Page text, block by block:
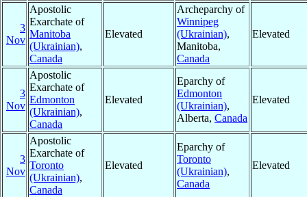
3
Nov
Apostolic
Exarchate of
Manitoba
(Ukrainian),
Canada
Elevated
Archeparchy of
Winnipeg
(Ukrainian),
Manitoba,
Canada
Elevated
3
Nov
Apostolic
Exarchate of
Edmonton
(Ukrainian),
Canada
Elevated
Eparchy of
Edmonton
(Ukrainian),
Alberta, Canada
Elevated
3
Nov
Apostolic
Exarchate of
Toronto
(Ukrainian),
Canada
Elevated
Eparchy of
Toronto
(Ukrainian),
Canada
Elevated